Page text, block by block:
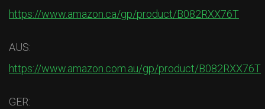
https://www.amazon.ca/gp/product/B082RXX76T
AUS:
https://www.amazon.com.au/gp/product/B082RXX76T
GER: